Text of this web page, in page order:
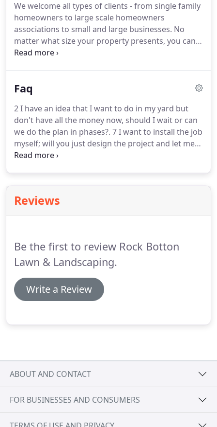
We welcome all types of clients - from single family
homeowners to large scale homeowners
associations to small and large businesses. No
matter what size your property presents, you can
rest assured that your property will always look its
Faq
2 I have an idea that I want to do in my yard but
don't have all the money now, should I wait or can
we do the plan in phases?. 7 I want to install the job
myself; will you just design the project and let me
install it?.Yes, we welcome your design needs and
Reviews
Be the first to review Rock Botton
Lawn & Landscaping.
Write a Review
ABOUT AND CONTACT
FOR BUSINESSES AND CONSUMERS